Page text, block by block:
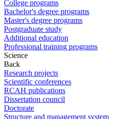
College programs
Bachelor's degree programs
Master's degree programs
Postgraduate study
Additional education
Professional training programs
Science
Back
Research projects
Scientific conferences
RCAH publications
Dissertation council
Doctorate
Structure and management system